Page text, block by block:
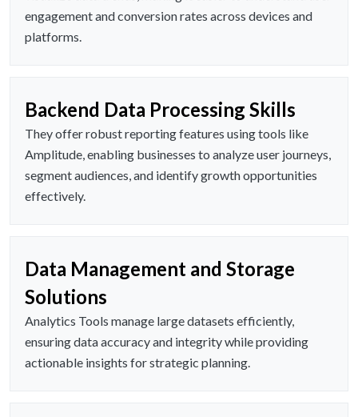
engagement and conversion rates across devices and
platforms.
Backend Data Processing Skills
They offer robust reporting features using tools like
Amplitude, enabling businesses to analyze user journeys,
segment audiences, and identify growth opportunities
effectively.
Data Management and Storage
Solutions
Analytics Tools manage large datasets efficiently,
ensuring data accuracy and integrity while providing
actionable insights for strategic planning.